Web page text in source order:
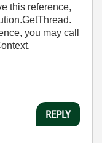
this reference,
you may call
REPLY